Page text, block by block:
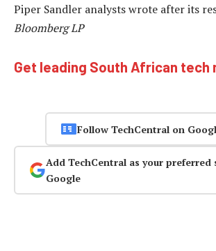
Piper Sandler analysts wrote after its
Bloomberg LP
Get leading South African tech
Follow TechCentral on
Add TechCentral as your preferred
Google